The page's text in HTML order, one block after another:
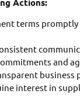
terms
and
business
interest in